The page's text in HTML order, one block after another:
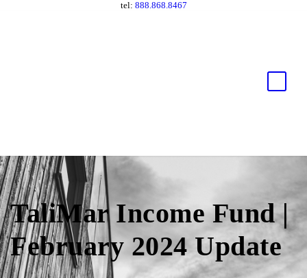
tel: 888.868.8467
TaliMar Income Fund |
February 2024 Update